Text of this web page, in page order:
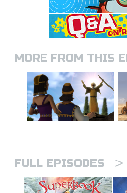
MORE FROM THIS
FULL EPISODES >